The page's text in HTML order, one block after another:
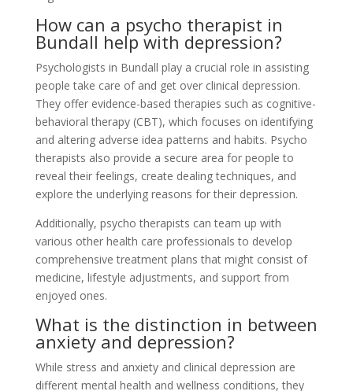
How can a psycho therapist in
Bundall help with depression?
Psychologists in Bundall play a crucial role in assisting
people take care of and get over clinical depression.
They offer evidence-based therapies such as cognitive-
behavioral therapy (CBT), which focuses on identifying
and altering adverse idea patterns and habits. Psycho
therapists also provide a secure area for people to
reveal their feelings, create dealing techniques, and
explore the underlying reasons for their depression.
Additionally, psycho therapists can team up with
various other health care professionals to develop
comprehensive treatment plans that might consist of
medicine, lifestyle adjustments, and support from
enjoyed ones.
What is the distinction in between
anxiety and depression?
While stress and anxiety and clinical depression are
different mental health and wellness conditions, they